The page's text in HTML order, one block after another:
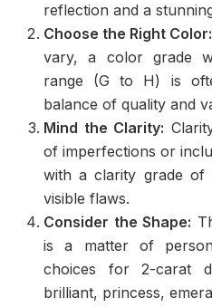
reflection and a
Choose the Right Color:
vary, a color grade
range (G to H) is
balance of quality and
Mind the Clarity:
of imperfections or
with a clarity grade of
visible flaws.
Consider the Shape:
is a matter of
choices for 2-carat
brilliant, princess,